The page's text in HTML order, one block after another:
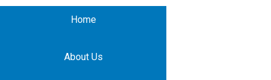
Home
About Us